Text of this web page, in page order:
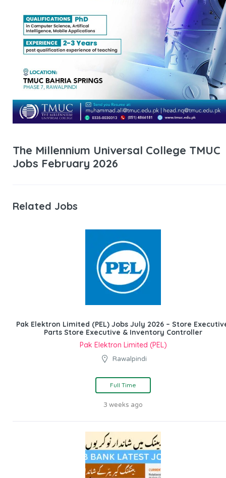
The Millennium Universal College TMUC
Jobs February 2026
Related Jobs
Pak Elektron Limited (PEL) Jobs July 2026 – Store
Parts Store Executive & Inventory Controller
Pak Elektron Limited (PEL)
Rawalpindi
Full Time
3 weeks ago